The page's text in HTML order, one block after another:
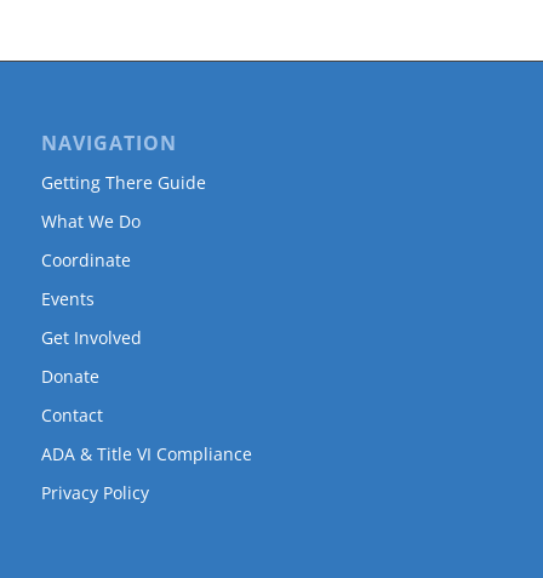
NAVIGATION
Getting There Guide
What We Do
Coordinate
Events
Get Involved
Donate
Contact
ADA & Title VI Compliance
Privacy Policy